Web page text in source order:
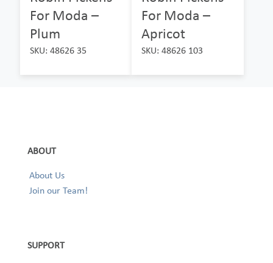
For Moda –
Plum
SKU: 48626 35
For Moda –
Apricot
SKU: 48626 103
ABOUT
About Us
Join our Team!
SUPPORT